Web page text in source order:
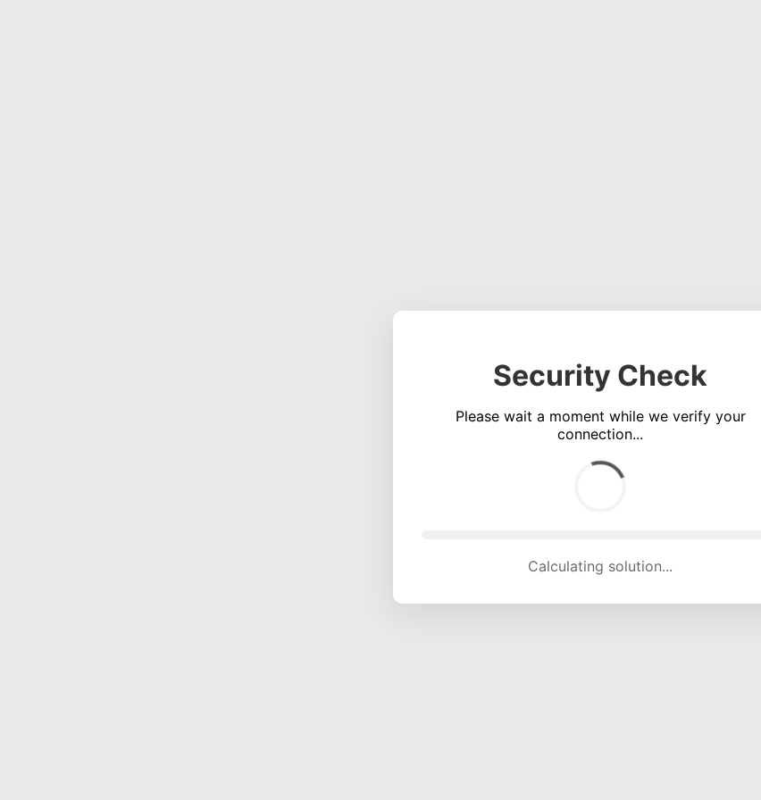
Security Check
Please wait a moment while we verify your
connection...
Calculating solution... (5255 attempts, 17343 H/s)